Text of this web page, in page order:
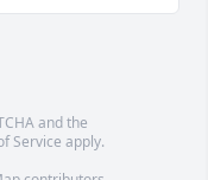
and the
Service apply.